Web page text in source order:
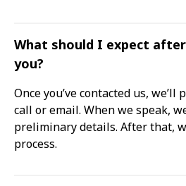
What should I expect
you?
Once you’ve contacted us,
call or email. When we speak,
preliminary details. After that,
process.